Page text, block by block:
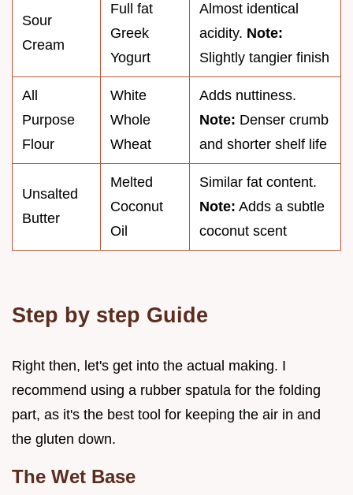
Sour
Cream
Full fat
Greek
Yogurt
Almost identical
acidity. Note:
Slightly tangier finish
All
Purpose
Flour
White
Whole
Wheat
Adds nuttiness.
Note: Denser crumb
and shorter shelf life
Unsalted
Butter
Melted
Coconut
Oil
Similar fat content.
Note: Adds a subtle
coconut scent
Step by step Guide
Right then, let's get into the actual making. I
recommend using a rubber spatula for the folding
part, as it's the best tool for keeping the air in and
the gluten down.
The Wet Base